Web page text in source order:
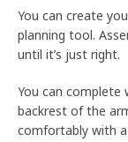
You can create
planning tool.
until it’s just right.
You can complete
backrest of the
comfortably with